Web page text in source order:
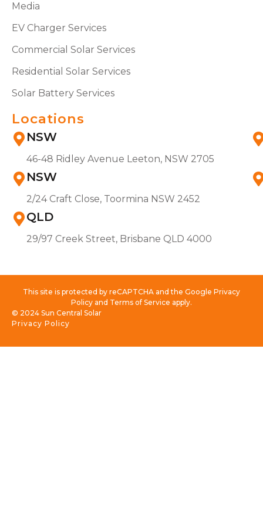
Media
EV Charger Services
Commercial Solar Services
Residential Solar Services
Solar Battery Services
Locations
NSW
46-48 Ridley Avenue Leeton, NSW 2705
NSW
2/24 Craft Close, Toormina NSW 2452
QLD
29/97 Creek Street, Brisbane QLD 4000
This site is protected by reCAPTCHA and the Google Privacy
Policy and Terms of Service apply.
Privacy Policy
© 2024 Sun Central Solar